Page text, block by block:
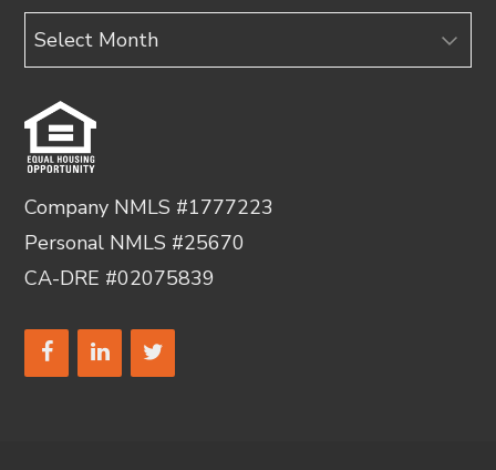
Archives
Company NMLS #1777223
Personal NMLS #25670
CA-DRE #02075839